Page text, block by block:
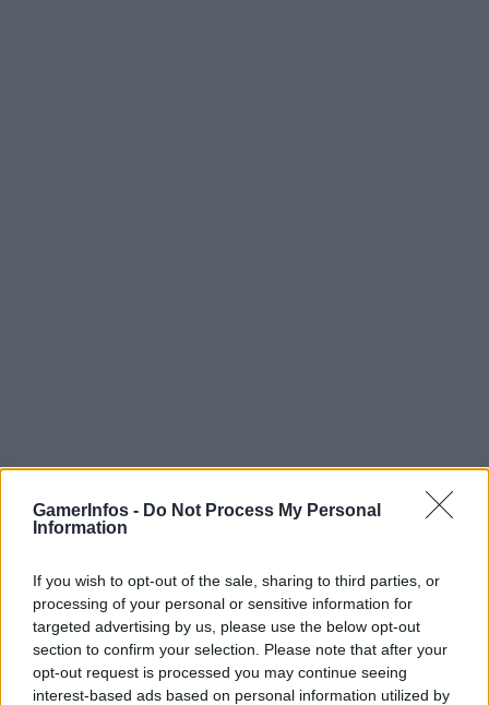
GamerInfos - Do Not Process My Personal
Information
If you wish to opt-out of the sale, sharing to third parties, or
processing of your personal or sensitive information for
targeted advertising by us, please use the below opt-out
section to confirm your selection. Please note that after your
opt-out request is processed you may continue seeing
interest-based ads based on personal information utilized by